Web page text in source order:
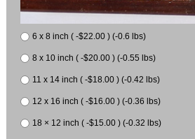
6 x 8 inch ( -$22.00 ) (-0.6 lbs)
8 x 10 inch ( -$20.00 ) (-0.55 lbs)
11 x 14 inch ( -$18.00 ) (-0.42 lbs)
12 x 16 inch ( -$16.00 ) (-0.36 lbs)
18 × 12 inch ( -$15.00 ) (-0.32 lbs)